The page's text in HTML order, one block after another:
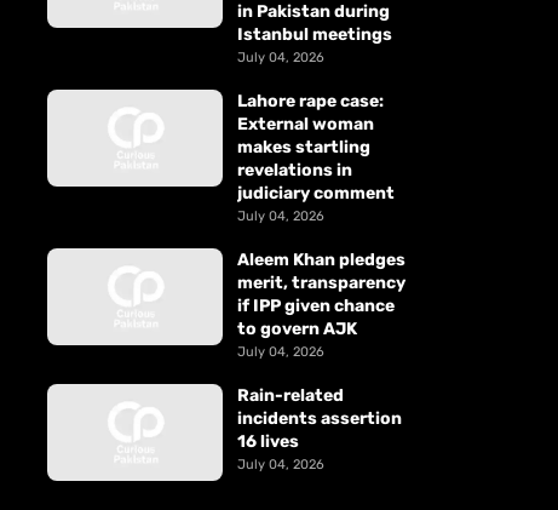
in Pakistan during
Istanbul meetings
July 04, 2026
Lahore rape case:
External woman
makes startling
revelations in
judiciary comment
July 04, 2026
Aleem Khan pledges
merit, transparency
if IPP given chance
to govern AJK
July 04, 2026
Rain-related
incidents assertion
16 lives
July 04, 2026